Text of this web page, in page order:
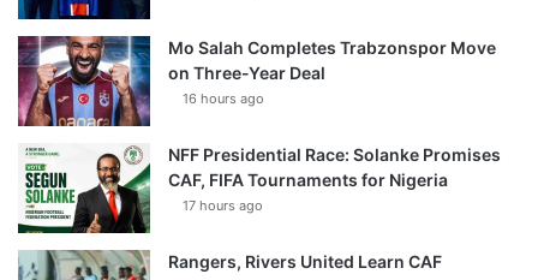
Mo Salah Completes Trabzonspor Move
on Three-Year Deal
16 hours ago
NFF Presidential Race: Solanke Promises
CAF, FIFA Tournaments for Nigeria
17 hours ago
Rangers, Rivers United Learn CAF